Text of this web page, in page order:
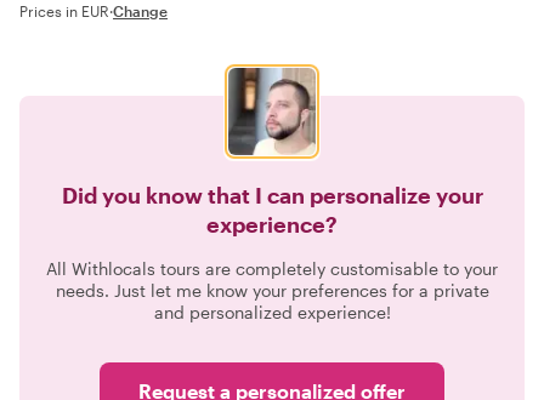
Prices in EUR·Change
Did you know that I can personalize your
experience?
All Withlocals tours are completely customisable to your
needs. Just let me know your preferences for a private
and personalized experience!
Request a personalized offer